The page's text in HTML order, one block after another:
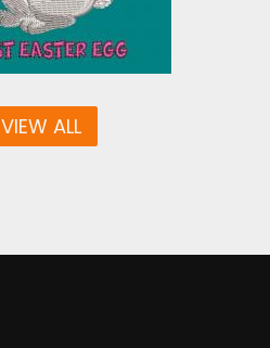
VIEW ALL